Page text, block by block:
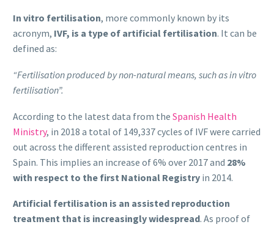
In vitro fertilisation, more commonly known by its
acronym, IVF, is a type of artificial fertilisation. It can be
defined as:
“Fertilisation produced by non-natural means, such as in vitro
fertilisation”.
According to the latest data from the Spanish Health
Ministry, in 2018 a total of 149,337 cycles of IVF were carried
out across the different assisted reproduction centres in
Spain. This implies an increase of 6% over 2017 and 28%
with respect to the first National Registry in 2014.
Artificial fertilisation is an assisted reproduction
treatment that is increasingly widespread. As proof of